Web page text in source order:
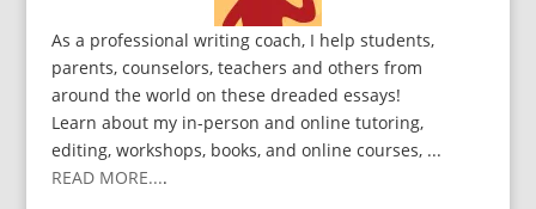
As a professional writing coach, I help students,
parents, counselors, teachers and others from
around the world on these dreaded essays!
Learn about my in-person and online tutoring,
editing, workshops, books, and online courses, ...
READ MORE....